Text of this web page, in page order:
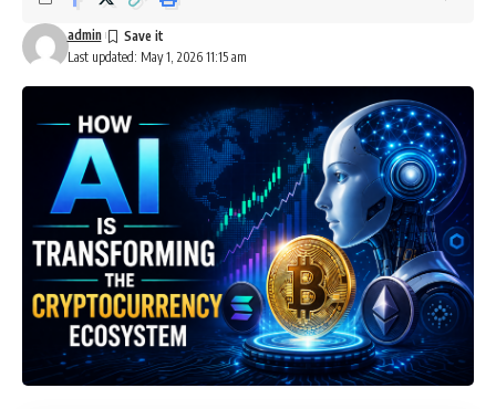
Last updated: May 1, 2026 11:15 am
admin